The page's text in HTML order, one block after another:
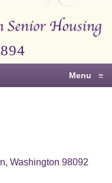
Menu ≡
Washington 98092